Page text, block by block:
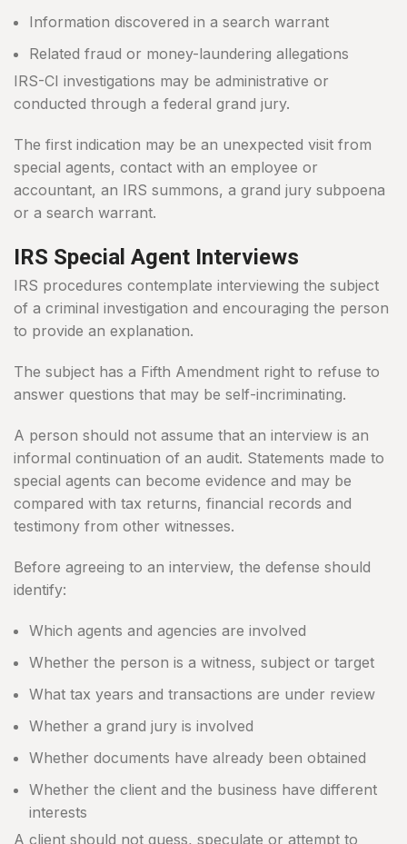
Information discovered in a search warrant
Related fraud or money-laundering allegations
IRS-CI investigations may be administrative or
conducted through a federal grand jury.
The first indication may be an unexpected visit from
special agents, contact with an employee or
accountant, an IRS summons, a grand jury subpoena
or a search warrant.
IRS Special Agent Interviews
IRS procedures contemplate interviewing the subject
of a criminal investigation and encouraging the person
to provide an explanation.
The subject has a Fifth Amendment right to refuse to
answer questions that may be self-incriminating.
A person should not assume that an interview is an
informal continuation of an audit. Statements made to
special agents can become evidence and may be
compared with tax returns, financial records and
testimony from other witnesses.
Before agreeing to an interview, the defense should
identify:
Which agents and agencies are involved
Whether the person is a witness, subject or target
What tax years and transactions are under review
Whether a grand jury is involved
Whether documents have already been obtained
Whether the client and the business have different
interests
A client should not guess, speculate or attempt to